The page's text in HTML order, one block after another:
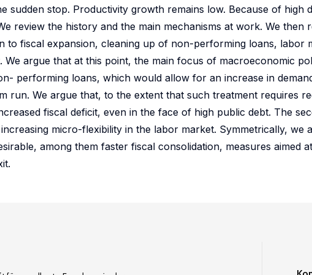
sudden stop. Productivity growth remains low. Because of high
review the history and the main mechanisms at work. We then
to fiscal expansion, cleaning up of non-performing loans, labor
argue that at this point, the main focus of macroeconomic
performing loans, which would allow for an increase in
run. We argue that, to the extent that such treatment requires
fiscal deficit, even in the face of high public debt. The
micro-flexibility in the labor market. Symmetrically, we
among them faster fiscal consolidation, measures aimed